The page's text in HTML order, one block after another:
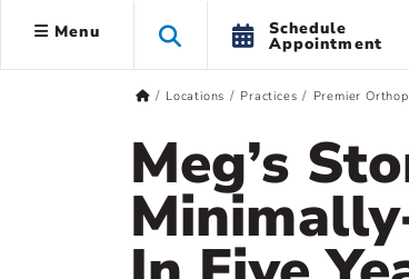
Menu Schedule
Appointment
Locations Practices Premier
Meg’s